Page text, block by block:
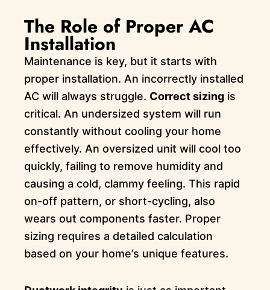
The Role of Proper AC
Installation
Maintenance is key, but it starts with
proper installation. An incorrectly installed
AC will always struggle. Correct sizingis
critical. An undersized system will run
constantly without cooling your home
effectively. An oversized unit will cool too
quickly, failing to remove humidity and
causing a cold, clammy feeling. This rapid
on-off pattern, or short-cycling, also
wears out components faster. Proper
sizing requires a detailed calculation
based on your home’s unique features.